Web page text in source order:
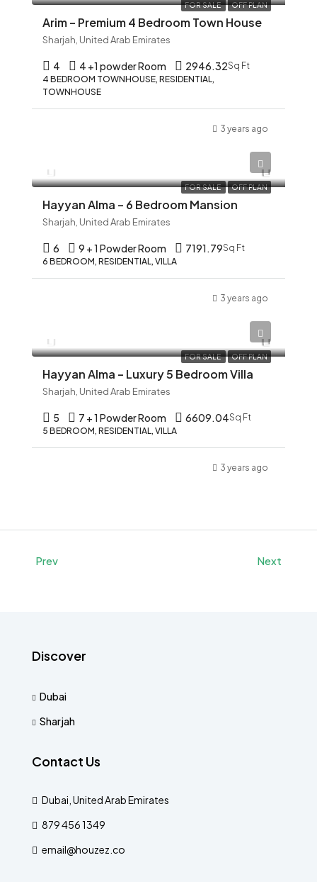
FOR SALE OFF PLAN
Arim – Premium 4 Bedroom Town House
Sharjah, United Arab Emirates
4 4 +1 powder Room 2946.32Sq Ft
4 BEDROOM TOWNHOUSE, RESIDENTIAL,
TOWNHOUSE
3 years ago
FOR SALE OFF PLAN
Hayyan Alma – 6 Bedroom Mansion
Sharjah, United Arab Emirates
6 9 + 1 Powder Room 7191.79Sq Ft
6 BEDROOM, RESIDENTIAL, VILLA
3 years ago
FOR SALE OFF PLAN
Hayyan Alma – Luxury 5 Bedroom Villa
Sharjah, United Arab Emirates
5 7 + 1 Powder Room 6609.04Sq Ft
5 BEDROOM, RESIDENTIAL, VILLA
3 years ago
Prev Next
Discover
Dubai
Sharjah
Contact Us
Dubai, United Arab Emirates
879 456 1349
email@houzez.co